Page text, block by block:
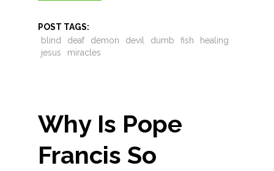
POST TAGS:
blind
deaf demon devil dumb fish
healing
jesus
miracles
Why Is Pope
Francis So